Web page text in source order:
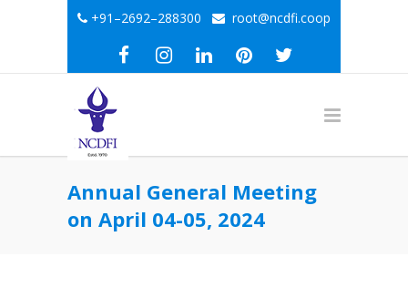
+91–2692–288300 root@ncdfi.coop
Annual General Meeting
on April 04-05, 2024